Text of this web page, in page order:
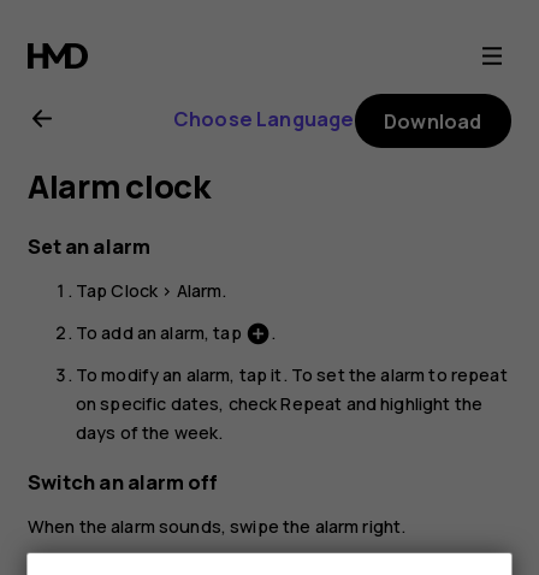
Nokia
5.3
user
guide
Choose Language Download
Alarm clock
Set an alarm
TapClock > Alarm.
To add an alarm, tap add_circle.
To modify an alarm, tap it. To set the alarm to repeat
on specific dates, checkRepeat and highlight the
days of the week.
Switch an alarm off
When the alarm sounds, swipe the alarm right.